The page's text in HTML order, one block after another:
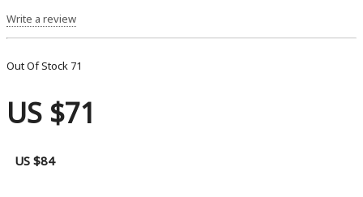
Write a review
Out Of Stock 71
US $71
US $84